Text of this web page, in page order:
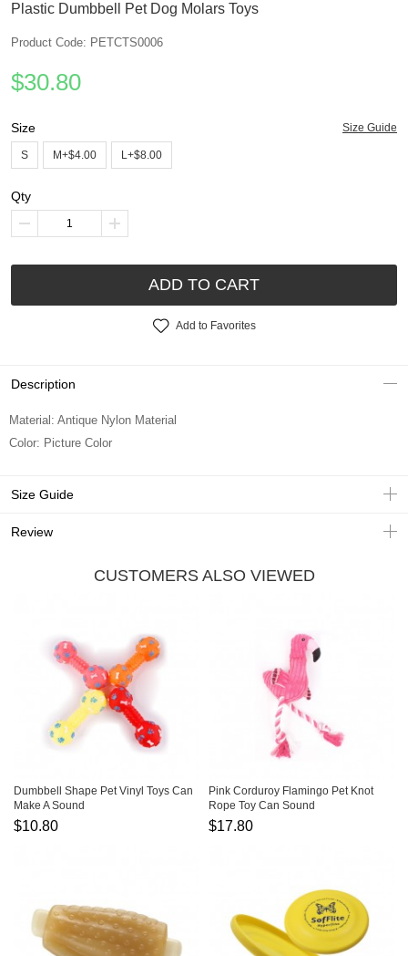
Plastic Dumbbell Pet Dog Molars Toys
Product Code: PETCTS0006
$30.80
Size Size Guide
S M+$4.00 L+$8.00
Qty
ADD TO CART
Add to Favorites
Description
Material: Antique Nylon Material
Color: Picture Color
Size Guide
Review
CUSTOMERS ALSO VIEWED
Dumbbell Shape Pet Vinyl Toys Can
Make A Sound
$10.80
Pink Corduroy Flamingo Pet Knot
Rope Toy Can Sound
$17.80